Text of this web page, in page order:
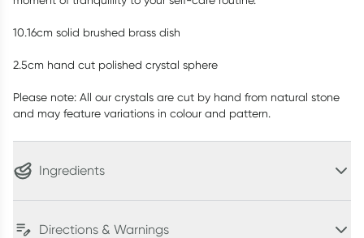
10.16cm solid brushed brass dish
2.5cm hand cut polished crystal sphere
Please note: All our crystals are cut by hand from natural stone
and may feature variations in colour and pattern.
Ingredients
Directions & Warnings